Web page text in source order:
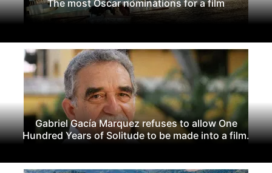
The most Oscar nominations for a film
Gabriel Gacía Marquez refuses to allow One
Hundred Years of Solitude to be made into a film.